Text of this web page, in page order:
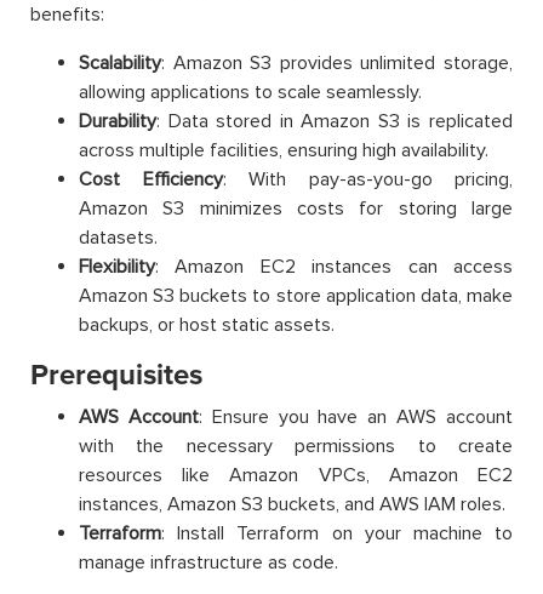
benefits:
Scalability: Amazon S3 provides unlimited storage,
allowing applications to scale seamlessly.
Durability: Data stored in Amazon S3 is replicated
across multiple facilities, ensuring high availability.
Cost Efficiency: With pay-as-you-go pricing,
Amazon S3 minimizes costs for storing large
datasets.
Flexibility: Amazon EC2 instances can access
Amazon S3 buckets to store application data, make
backups, or host static assets.
Prerequisites
AWS Account: Ensure you have an AWS account
with the necessary permissions to create
resources like Amazon VPCs, Amazon EC2
instances, Amazon S3 buckets, and AWS IAM roles.
Terraform: Install Terraform on your machine to
manage infrastructure as code.